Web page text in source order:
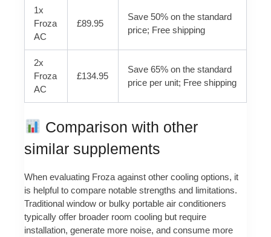
1x
Froza
AC
£89.95
Save 50% on the standard
price; Free shipping
2x
Froza
AC
£134.95
Save 65% on the standard
price per unit; Free shipping
Comparison with other
similar supplements
When evaluating Froza against other cooling options, it
is helpful to compare notable strengths and limitations.
Traditional window or bulky portable air conditioners
typically offer broader room cooling but require
installation, generate more noise, and consume more